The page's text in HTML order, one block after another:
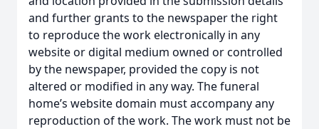
and further grants to the newspaper the right
to reproduce the work electronically in any
website or digital medium owned or controlled
by the newspaper, provided the copy is not
altered or modified in any way. The funeral
home’s website domain must accompany any
reproduction of the work. The work must not be